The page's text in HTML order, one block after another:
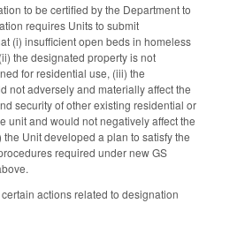
to be certified by the Department to
requires Units to submit
(i) insufficient open beds in homeless
the designated property is not
for residential use, (iii) the
not adversely and materially affect the
security of other existing residential or
unit and would not negatively affect the
Unit developed a plan to satisfy the
required under new GS
actions related to designation